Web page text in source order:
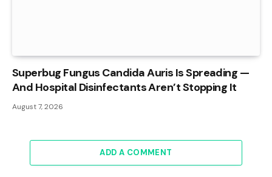
Superbug Fungus Candida Auris Is Spreading —
And Hospital Disinfectants Aren’t Stopping It
August 7, 2026
ADD A COMMENT